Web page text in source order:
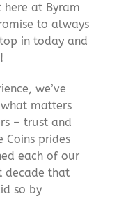
here at Byram
to always
in today and
we’ve
matters
– trust and
Coins prides
each of our
decade that
so by